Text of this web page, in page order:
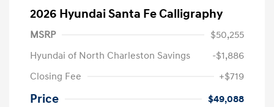
2026 Hyundai Santa Fe Calligraphy
MSRP
$50,255
Hyundai of North Charleston Savings
-$1,886
Closing Fee
+$719
Price
$49,088